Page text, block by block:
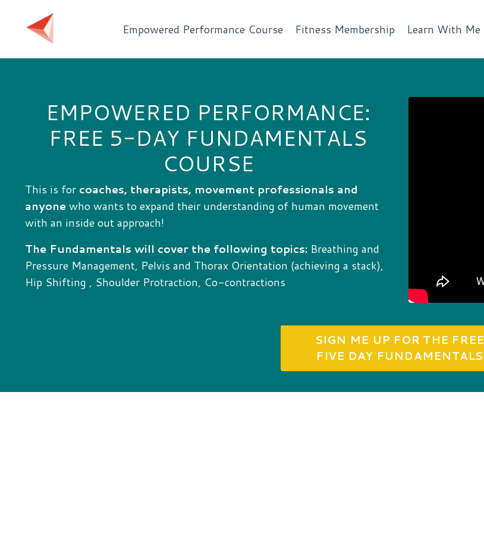
Empowered Performance Course Fitness Membership Learn With Me
EMPOWERED PERFORMANCE:
FREE 5-DAY FUNDAMENTALS
COURSE
This is for coaches, therapists, movement professionals and
anyone who wants to expand their understanding of human movement
with an inside out approach!
The Fundamentals will cover the following topics: Breathing and
Pressure Management, Pelvis and Thorax Orientation (achieving a stack),
Hip Shifting , Shoulder Protraction, Co-contractions
SIGN ME UP FOR THE FREE
FIVE DAY FUNDAMENTALS